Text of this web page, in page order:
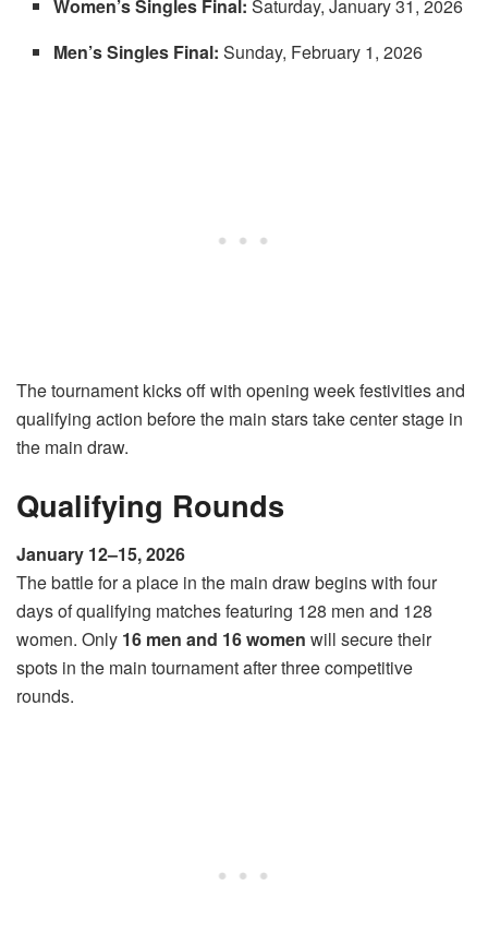
Women’s Singles Final: Saturday, January 31, 2026
Men’s Singles Final: Sunday, February 1, 2026
The tournament kicks off with opening week festivities and
qualifying action before the main stars take center stage in
the main draw.
Qualifying Rounds
January 12–15, 2026
The battle for a place in the main draw begins with four
days of qualifying matches featuring 128 men and 128
women. Only 16 men and 16 women will secure their
spots in the main tournament after three competitive
rounds.